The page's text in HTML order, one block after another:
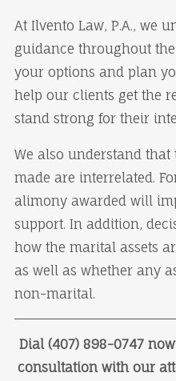
At Ilvento Law, P.A., we
guidance throughout
your options and plan
help our clients get the
stand strong for their
We also understand
made are interrelated.
alimony awarded will
support. In addition,
how the marital assets
as well as whether any
non-marital.
Dial (407) 898-0747
consultation with our